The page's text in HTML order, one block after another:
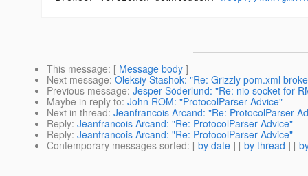
This message: [ Message body ]
Next message: Oleksiy Stashok: "Re: Grizzly pom.xml
Previous message: Jesper Söderlund: "Re: nio socket for
Maybe in reply to: John ROM: "ProtocolParser Advice"
Next in thread: Jeanfrancois Arcand: "Re: ProtocolParser
Reply: Jeanfrancois Arcand: "Re: ProtocolParser Advice"
Reply: Jeanfrancois Arcand: "Re: ProtocolParser Advice"
Contemporary messages sorted: [ by date ] [ by thread ] [